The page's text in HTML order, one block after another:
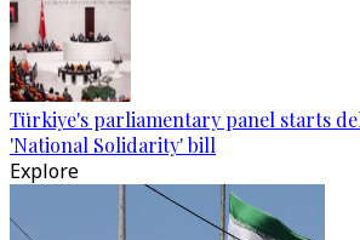
Türkiye's parliamentary panel starts
'National Solidarity' bill
Explore